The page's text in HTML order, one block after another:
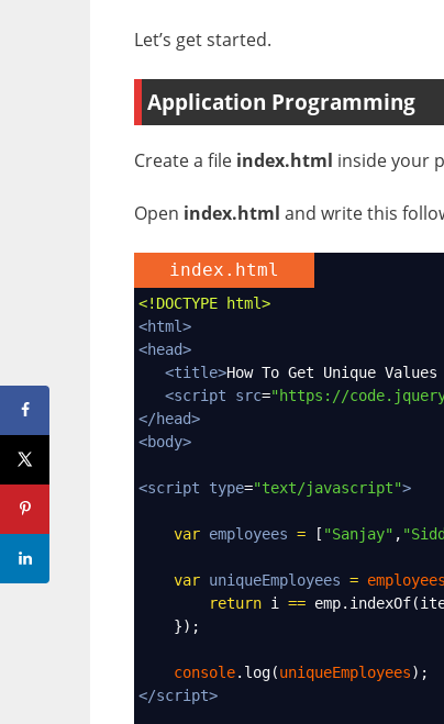
Let’s get started.
Application Programming
Create a file index.html inside your
Open index.html and write this
index.html
<!DOCTYPE html>
<html>
<head>
<title>How To Get Unique
<script src="https://
</head>
<body>
<script type="text/javascript">
var employees = [ "Sanjay" ,
var uniqueEmployees = employees
return i == emp. indexOf(
    });
console. log(uniqueEmployees);
</script>